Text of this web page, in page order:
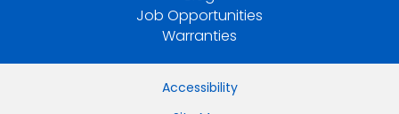
Job Opportunities
Warranties
Accessibility